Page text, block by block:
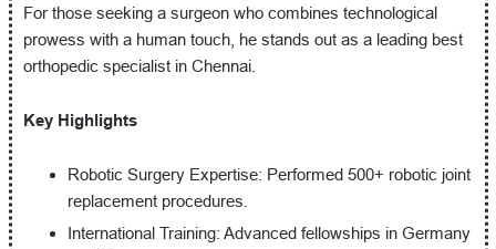
For those seeking a surgeon who combines technological
prowess with a human touch, he stands out as a leading best
orthopedic specialist in Chennai.
Key Highlights
Robotic Surgery Expertise: Performed 500+ robotic joint
replacement procedures.
International Training: Advanced fellowships in Germany